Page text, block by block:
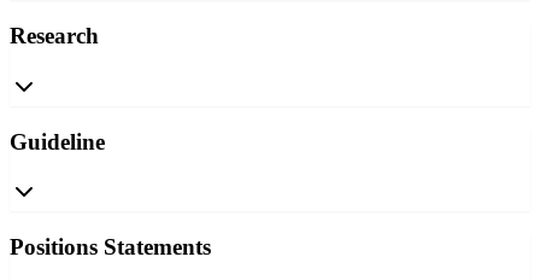
Research
Guideline
Positions Statements